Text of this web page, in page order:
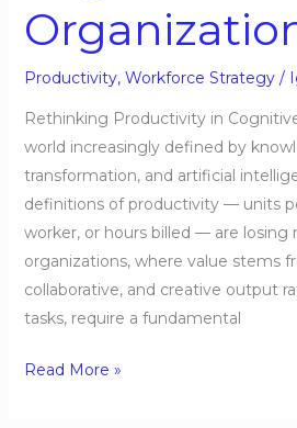
Productivity, Workforce Strategy/
Rethinking Productivity in
world increasingly defined by
transformation, and artificial
definitions of productivity — units
worker, or hours billed — are losing
organizations, where value stems
collaborative, and creative output
tasks, require a fundamental
Read More »